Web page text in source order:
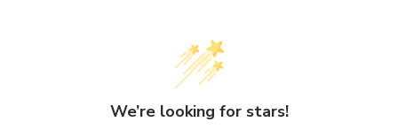
We’re looking for stars!